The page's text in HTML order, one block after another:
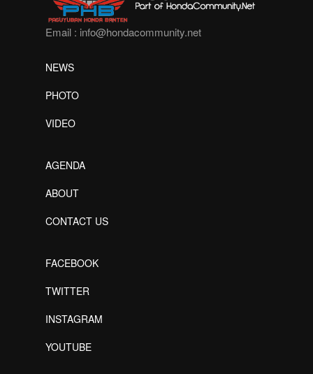
Email : info@hondacommunity.net
NEWS
PHOTO
VIDEO
AGENDA
ABOUT
CONTACT US
FACEBOOK
TWITTER
INSTAGRAM
YOUTUBE